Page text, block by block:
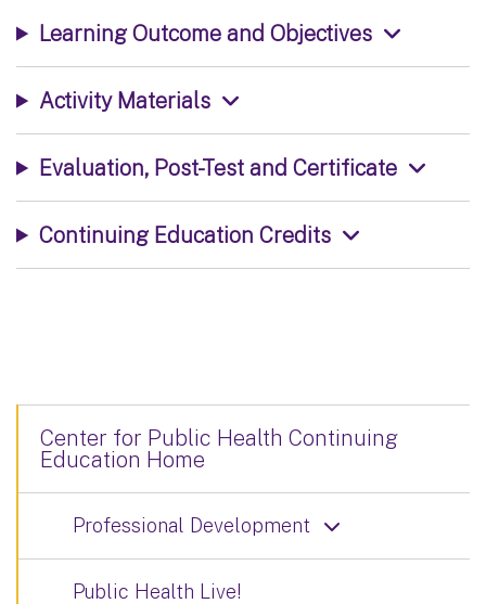
Learning Outcome and Objectives
Activity Materials
Evaluation, Post-Test and Certificate
Continuing Education Credits
Center for Public Health Continuing
Education Home
Professional Development
Public Health Live!